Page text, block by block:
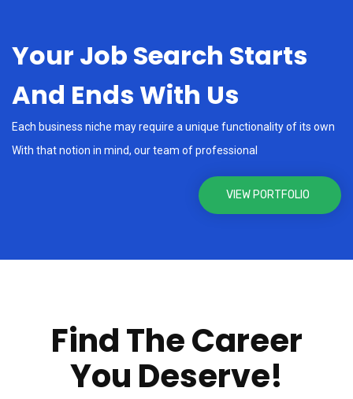
Your Job Search Starts
And Ends With Us
Each business niche may require a unique functionality of its own
With that notion in mind, our team of professional
VIEW PORTFOLIO
Find The Career
You Deserve!